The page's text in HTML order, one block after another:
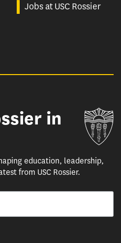
Jobs at USC Rossier
in
education, leadership,
from USC Rossier.